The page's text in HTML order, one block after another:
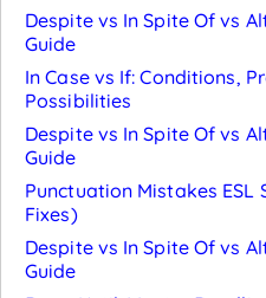
Despite vs In Spite Of vs
Guide
In Case vs If: Conditions,
Possibilities
Despite vs In Spite Of vs
Guide
Punctuation Mistakes ESL
Fixes)
Despite vs In Spite Of vs
Guide